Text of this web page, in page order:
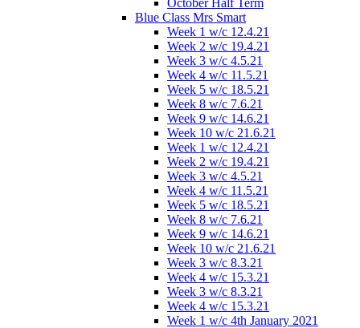
Blue Class Mrs Smart
Week 1 w/c 12.4.21
Week 2 w/c 19.4.21
Week 3 w/c 4.5.21
Week 4 w/c 11.5.21
Week 5 w/c 18.5.21
Week 8 w/c 7.6.21
Week 9 w/c 14.6.21
Week 10 w/c 21.6.21
Week 1 w/c 12.4.21
Week 2 w/c 19.4.21
Week 3 w/c 4.5.21
Week 4 w/c 11.5.21
Week 5 w/c 18.5.21
Week 8 w/c 7.6.21
Week 9 w/c 14.6.21
Week 10 w/c 21.6.21
Week 3 w/c 8.3.21
Week 4 w/c 15.3.21
Week 3 w/c 8.3.21
Week 4 w/c 15.3.21
Week 1 w/c 4th January 2021